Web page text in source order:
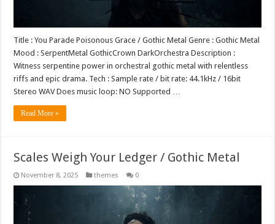
Title : You Parade Poisonous Grace / Gothic Metal Genre : Gothic Metal
Mood : SerpentMetal GothicCrown DarkOrchestra Description :
Witness serpentine power in orchestral gothic metal with relentless
riffs and epic drama. Tech : Sample rate / bit rate: 44.1kHz / 16bit
Stereo WAV Does music loop: NO Supported …
Read More »
Scales Weigh Your Ledger / Gothic Metal
November 8, 2025 themes 0